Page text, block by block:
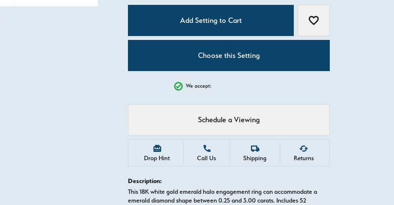
Add Setting to Cart Add to Wish List
Choose this Setting
We accept:
Schedule a Viewing
Drop Hint Call Us Shipping Returns
Description:
This 18K white gold emerald halo engagement ring can accommodate a
emerald diamond shape between 0.25 and 3.00 carats. Includes 52